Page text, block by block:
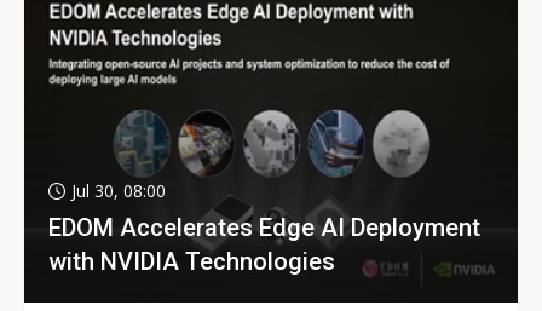
Jul 30, 08:00
EDOM Accelerates Edge AI Deployment
with NVIDIA Technologies